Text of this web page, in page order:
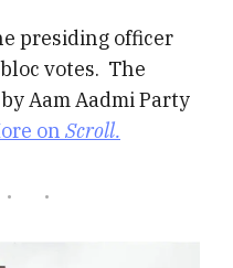
presiding officer
votes. The
Aam Aadmi Party
on Scroll.